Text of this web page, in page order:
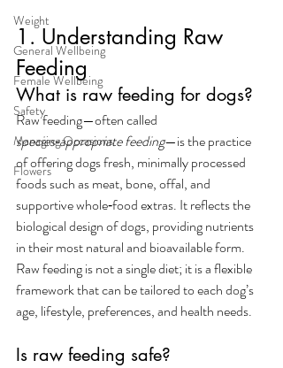
Weight
General Wellbeing
Female Wellbeing
Safety
Managing Occasions
Flowers
1. Understanding Raw
Feeding
What is raw feeding for dogs?
Raw feeding—often called
species‑appropriate feeding—is the practice
of offering dogs fresh, minimally processed
foods such as meat, bone, offal, and
supportive whole‑food extras. It reflects the
biological design of dogs, providing nutrients
in their most natural and bioavailable form.
Raw feeding is not a single diet; it is a flexible
framework that can be tailored to each dog’s
age, lifestyle, preferences, and health needs.
Is raw feeding safe?